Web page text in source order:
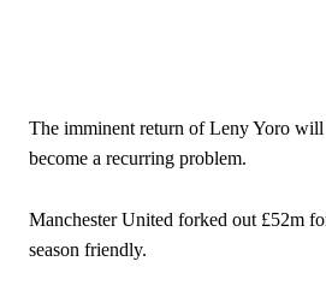
The Argentina international started
Garnacho’s faulty execution was
Ex-United starLee Sharpe pinpointed
The United n.o 17 has since come
scathing critique of Garnacho,
The imminent return of Leny Yoro will
become a recurring problem.
Manchester United forked out £52m
season friendly.